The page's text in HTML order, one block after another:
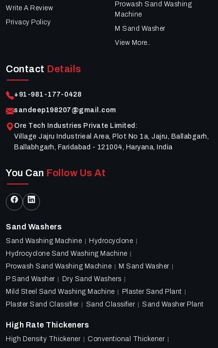
Write A Review
Privacy Policy
Prowash Sand Washing
Machine
M Sand Washer
View More..
Contact Details
+91-981-177-0428
sandeep198207@gmail.com
Ore Tech Industries Private Limited :
Village Jajru Industrieal Area, Plot No 1a, Jajru, Ballabgarh,
Ballabhgarh, Faridabad - 121004, Haryana, India
You Can Follow Us At
Sand Washers
Sand Washing Machine
Hydrocyclone
Hydrocyclone Sand Washing Machine
Prowash Sand Washing Machine
M Sand Washer
P Sand Washer
Dry Sand Washers
Mild Steel Sand Washing Machine
Plaster Sand Plant
Plaster Sand Classifier
Sand Classifier Sand Washer Plant
High Rate Thickeners
High Density Thickener Conventional Thickener